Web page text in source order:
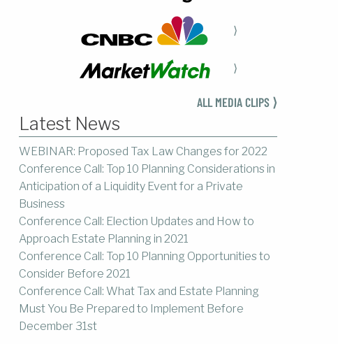
⟩
⟩
ALL MEDIA CLIPS ⟩
Latest News
WEBINAR: Proposed Tax Law Changes for 2022
Conference Call: Top 10 Planning Considerations in
Anticipation of a Liquidity Event for a Private
Business
Conference Call: Election Updates and How to
Approach Estate Planning in 2021
Conference Call: Top 10 Planning Opportunities to
Consider Before 2021
Conference Call: What Tax and Estate Planning
Must You Be Prepared to Implement Before
December 31st